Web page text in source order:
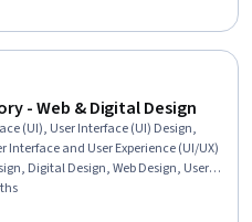
- Web & Digital Design
(UI), User Interface (UI) Design,
Interface and User Experience (UI/UX)
Digital Design, Web Design, User
Adobe XD, Interactive Design, No-Code
Design, Layout Design,